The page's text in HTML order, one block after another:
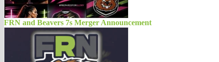
FRN and Beavers 7s Merger Announcement